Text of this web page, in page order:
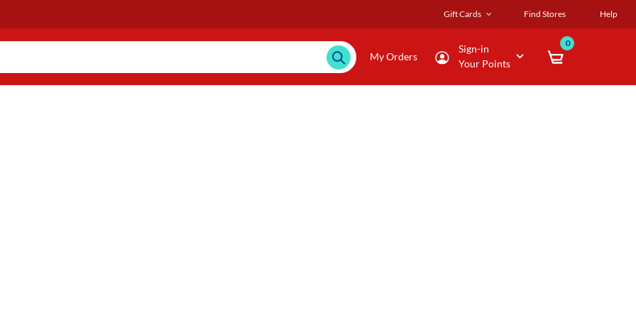
Gift Cards Find Stores Help
My Orders
Sign-in
Your Points
0